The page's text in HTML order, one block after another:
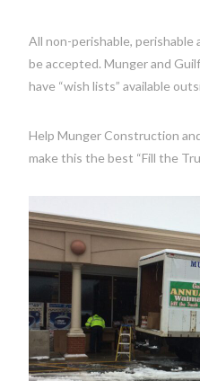
All non-perishable, perishable
be accepted. Munger and
have “wish lists” available
Help Munger Construction
make this the best “Fill the